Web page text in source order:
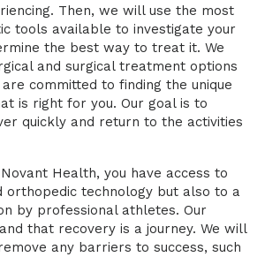
Then, we will use the most
tools available to investigate your
the best way to treat it. We
and surgical treatment options
committed to finding the unique
is right for you. Our goal is to
quickly and return to the activities
Health, you have access to
orthopedic technology but also to a
by professional athletes. Our
that recovery is a journey. We will
any barriers to success, such